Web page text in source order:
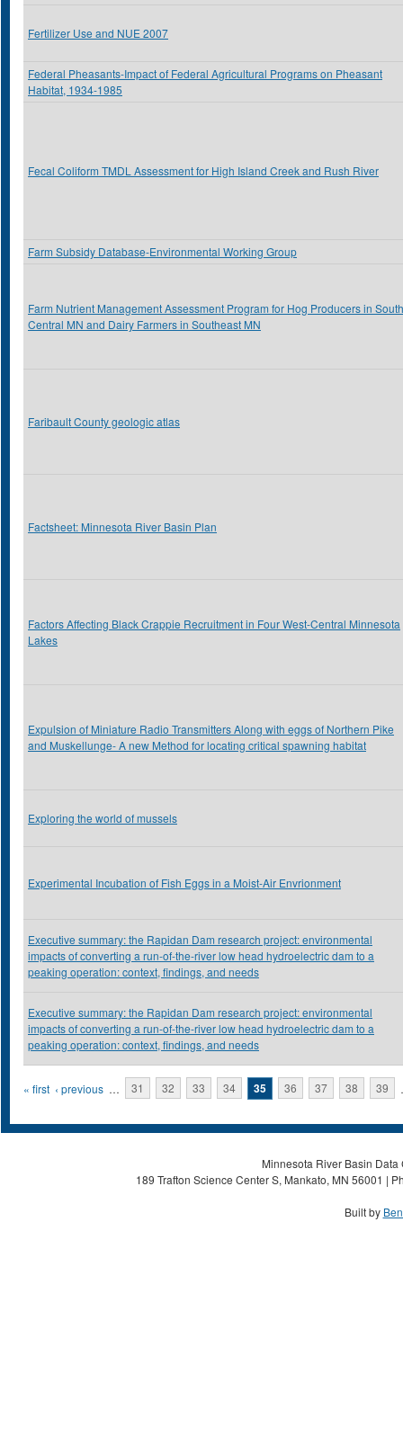
Fertilizer Use and NUE 2007
Federal Pheasants-Impact of Federal Agricultural Programs on Pheasant
Habitat, 1934-1985
Fecal Coliform TMDL Assessment for High Island Creek and Rush River
Farm Subsidy Database-Environmental Working Group
Farm Nutrient Management Assessment Program for Hog Producers in South
Central MN and Dairy Farmers in Southeast MN
Faribault County geologic atlas
Factsheet: Minnesota River Basin Plan
Factors Affecting Black Crappie Recruitment in Four West-Central Minnesota
Lakes
Expulsion of Miniature Radio Transmitters Along with eggs of Northern Pike
and Muskellunge- A new Method for locating critical spawning habitat
Exploring the world of mussels
Experimental Incubation of Fish Eggs in a Moist-Air Envrionment
Executive summary: the Rapidan Dam research project: environmental
impacts of converting a run-of-the-river low head hydroelectric dam to a
peaking operation: context, findings, and needs
Executive summary: the Rapidan Dam research project: environmental
impacts of converting a run-of-the-river low head hydroelectric dam to a
peaking operation: context, findings, and needs
Pages
« first ‹ previous … 31 32 33 34 35 36 37 38 39
Minnesota River Basin
189 Trafton Science Center S, Mankato, MN 56001 |
Built by